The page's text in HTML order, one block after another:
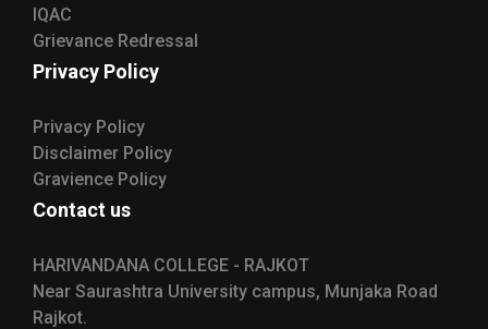
IQAC
Grievance Redressal
Privacy Policy
Privacy Policy
Disclaimer Policy
Gravience Policy
Contact us
HARIVANDANA COLLEGE - RAJKOT
Near Saurashtra University campus, Munjaka Road
Rajkot.